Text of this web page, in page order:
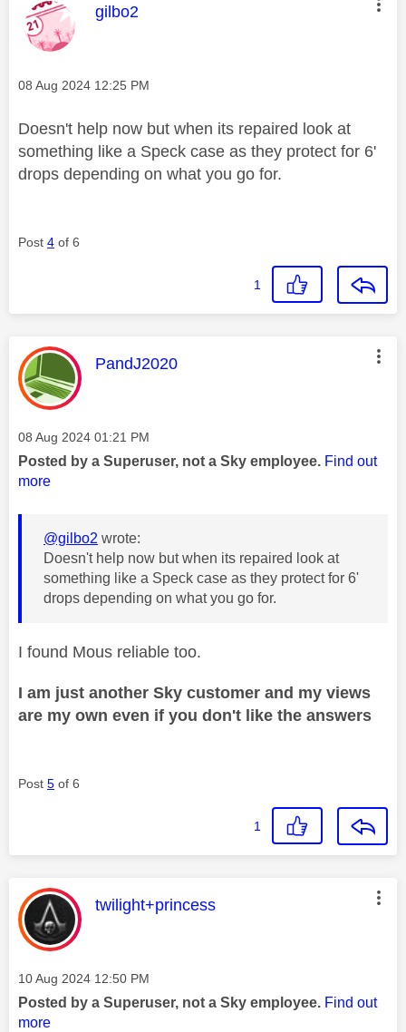
This message was authored by:
gilbo2
Message posted on
‎08 Aug 2024 12:25 PM
Doesn't help now but when its repaired look at
something like a Speck case as they protect for 6'
drops depending on what you go for.
Post 4 of 6
1
This message was authored by:
PandJ2020
Message posted on
‎08 Aug 2024 01:21 PM
Posted by a Superuser, not a Sky employee. Find out
more
@gilbo2 wrote:
Doesn't help now but when its repaired look at
something like a Speck case as they protect for 6'
drops depending on what you go for.
I found Mous reliable too.
I am just another Sky customer and my views
are my own even if you don't like the answers
Post 5 of 6
1
This message was authored by:
twilight+princess
Message posted on
‎10 Aug 2024 12:50 PM
Posted by a Superuser, not a Sky employee. Find out
more